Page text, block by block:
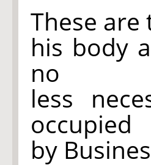
These
his body
no
less
occupied
by